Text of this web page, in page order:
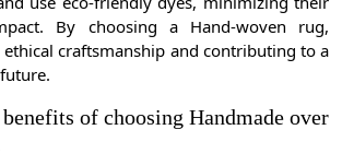
By choosing a Hand-woven rug,
ethical craftsmanship and contributing to a
of choosing Handmade over